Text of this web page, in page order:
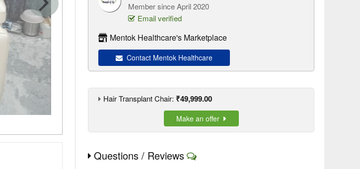
Member since April 2020
Email verified
Mentok Healthcare's Marketplace
Contact Mentok Healthcare
Hair Transplant Chair: ₹49,999.00
Make an offer
Questions / Reviews